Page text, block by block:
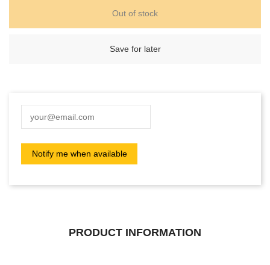
Out of stock
Save for later
PRODUCT INFORMATION